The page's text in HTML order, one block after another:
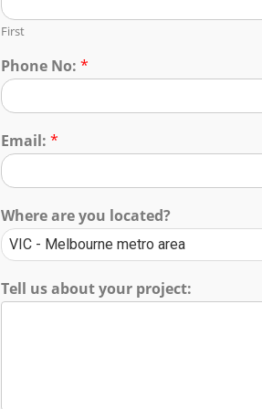
First
Phone No: *
Email: *
Where are you located?
Tell us about your project: